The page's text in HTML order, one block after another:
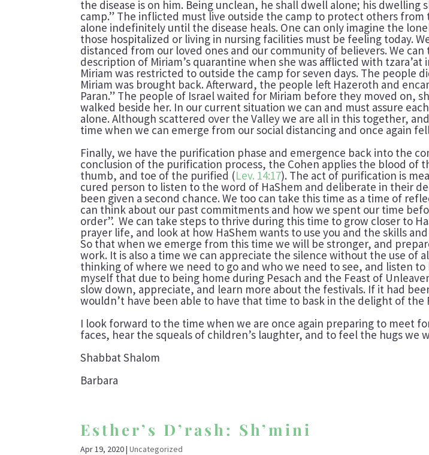
the disease is on him. Being unclean, he shall dwell alone; his dwelling
camp.” The inflicted must live outside the camp to protect others
alone indefinitely until the disease heals. One can only imagine the
those hospitalized or living in nursing facilities must be feeling today.
distanced from our loved ones and our community of believers. We
description of Miriam’s quarantine when she was afflicted with tzara’at
Miriam was restricted to outside the camp for seven days. The people
Miriam was brought back. Afterward, the people left Hazeroth and
Paran.” The people of Israel waited for Miriam before they moved on,
walked beside her. In our current situation we can and must assure
alone. Although scattered over the Valley we are all in this together,
time when we can emerge from our social distancing and once again
Finally, we have the purification phase and emergence back into the
conclusion of the purification process, the Cohen applies the blood of
thumb, and toe of the purified (Lev. 14:17). The act of purification is
cured person to listen to the word of HaShem and deliberate in their
been given a second chance. We too can take this time as a time of
can think about our past commitments and how we spent our time
order”. We can take steps to thrive during this time to grow closer to
prayer life, and look at how HaShem wants to use you and the skills
So that when we emerge from this time we will be stronger, and
work. It is also a time we can appreciate the silence without the use of
thinking of where we need to go and who we need to see, and listen to
myself that due to being home during Pesach and the Feast of
slow down, appreciate, and learn more about the festivals. If it had
wouldn’t have been able to have that time to bask in the delight of the
I look forward to the time when we are once again preparing to meet
faces, hear the squeals of children’s laughter, and to feel the hugs we
Shabbat Shalom
Barbara
Esther’s D’rash: Sh’mini
Apr 19, 2020|Uncategorized